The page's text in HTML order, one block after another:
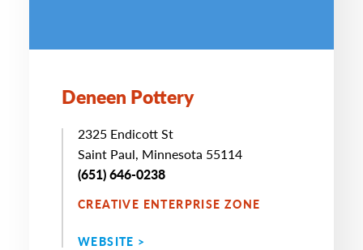
Deneen Pottery
2325 Endicott St
Saint Paul, Minnesota 55114
(651) 646-0238
CREATIVE ENTERPRISE ZONE
WEBSITE >